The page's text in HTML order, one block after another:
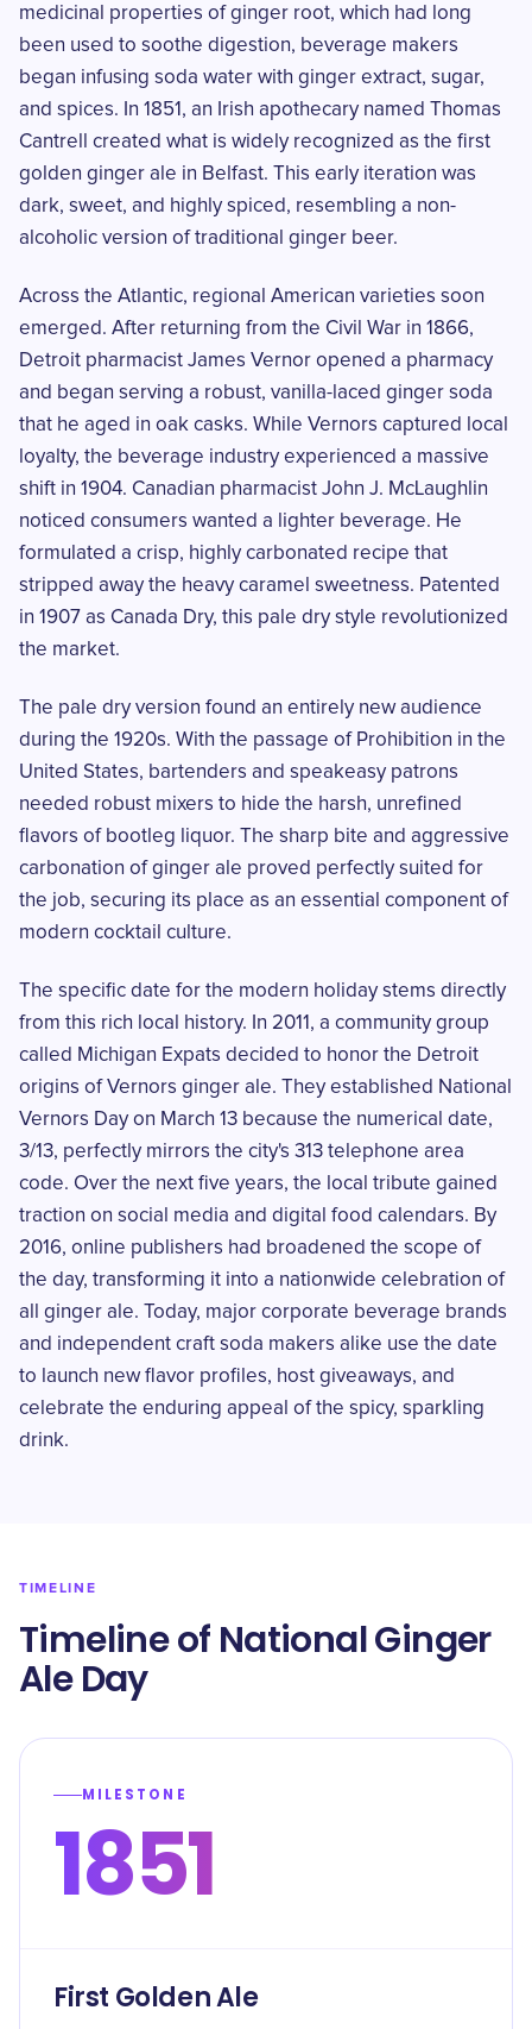
medicinal properties of ginger root, which had long
been used to soothe digestion, beverage makers
began infusing soda water with ginger extract, sugar,
and spices. In 1851, an Irish apothecary named Thomas
Cantrell created what is widely recognized as the first
golden ginger ale in Belfast. This early iteration was
dark, sweet, and highly spiced, resembling a non-
alcoholic version of traditional ginger beer.
Across the Atlantic, regional American varieties soon
emerged. After returning from the Civil War in 1866,
Detroit pharmacist James Vernor opened a pharmacy
and began serving a robust, vanilla-laced ginger soda
that he aged in oak casks. While Vernors captured local
loyalty, the beverage industry experienced a massive
shift in 1904. Canadian pharmacist John J. McLaughlin
noticed consumers wanted a lighter beverage. He
formulated a crisp, highly carbonated recipe that
stripped away the heavy caramel sweetness. Patented
in 1907 as Canada Dry, this pale dry style revolutionized
the market.
The pale dry version found an entirely new audience
during the 1920s. With the passage of Prohibition in the
United States, bartenders and speakeasy patrons
needed robust mixers to hide the harsh, unrefined
flavors of bootleg liquor. The sharp bite and aggressive
carbonation of ginger ale proved perfectly suited for
the job, securing its place as an essential component of
modern cocktail culture.
The specific date for the modern holiday stems directly
from this rich local history. In 2011, a community group
called Michigan Expats decided to honor the Detroit
origins of Vernors ginger ale. They established National
Vernors Day on March 13 because the numerical date,
3/13, perfectly mirrors the city's 313 telephone area
code. Over the next five years, the local tribute gained
traction on social media and digital food calendars. By
2016, online publishers had broadened the scope of
the day, transforming it into a nationwide celebration of
all ginger ale. Today, major corporate beverage brands
and independent craft soda makers alike use the date
to launch new flavor profiles, host giveaways, and
celebrate the enduring appeal of the spicy, sparkling
drink.
TIMELINE
Timeline of National Ginger
Ale Day
MILESTONE
1851
First Golden Ale